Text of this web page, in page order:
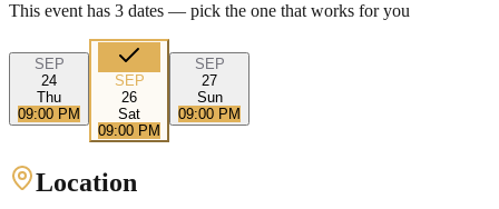
This event has 3 dates — pick the one that works for you
SEP
24
Thu
09:00 PM
SEP
26
Sat
09:00 PM
SEP
27
Sun
09:00 PM
Location